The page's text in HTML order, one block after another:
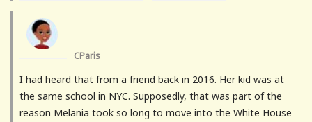
CParis
I had heard that from a friend back in 2016. Her kid was at
the same school in NYC. Supposedly, that was part of the
reason Melania took so long to move into the White House